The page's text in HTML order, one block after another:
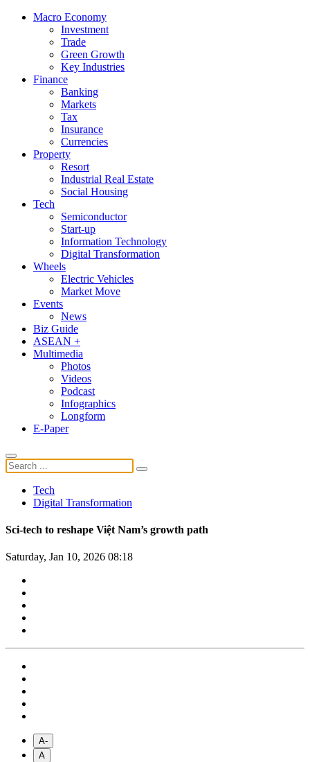
Macro Economy
Investment
Trade
Green Growth
Key Industries
Finance
Banking
Markets
Tax
Insurance
Currencies
Property
Resort
Industrial Real Estate
Social Housing
Tech
Semiconductor
Start-up
Information Technology
Digital Transformation
Wheels
Electric Vehicles
Market Move
Events
News
Biz Guide
ASEAN +
Multimedia
Photos
Videos
Podcast
Infographics
Longform
E-Paper
Tech
Digital Transformation
Sci-tech to reshape Việt Nam’s growth path
Saturday, Jan 10, 2026 08:18
A-
A